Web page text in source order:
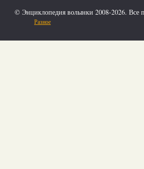
© Энциклопедия волынки 2008-2026. Все
Разное